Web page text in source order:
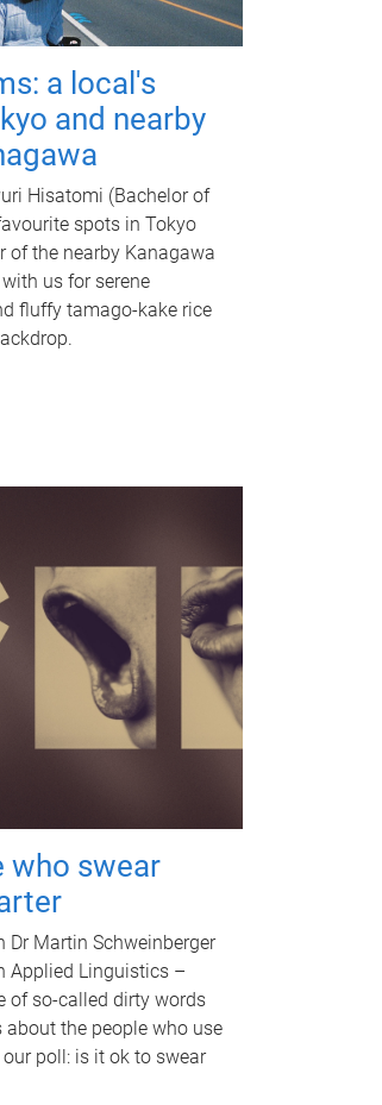
a local's
and nearby
Hisatomi (Bachelor of
spots in Tokyo
of the nearby Kanagawa
us for serene
fluffy tamago-kake rice
who swear
Dr Martin Schweinberger
Applied Linguistics –
of so-called dirty words
the people who use
poll: is it ok to swear